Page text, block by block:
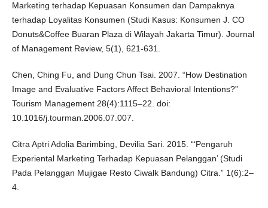
Marketing terhadap Kepuasan Konsumen dan Dampaknya
terhadap Loyalitas Konsumen (Studi Kasus: Konsumen J. CO
Donuts&Coffee Buaran Plaza di Wilayah Jakarta Timur). Journal
of Management Review, 5(1), 621-631.
Chen, Ching Fu, and Dung Chun Tsai. 2007. “How Destination
Image and Evaluative Factors Affect Behavioral Intentions?”
Tourism Management 28(4):1115–22. doi:
10.1016/j.tourman.2006.07.007.
Citra Aptri Adolia Barimbing, Devilia Sari. 2015. “‘Pengaruh
Experiental Marketing Terhadap Kepuasan Pelanggan’ (Studi
Pada Pelanggan Mujigae Resto Ciwalk Bandung) Citra.” 1(6):2–
4.